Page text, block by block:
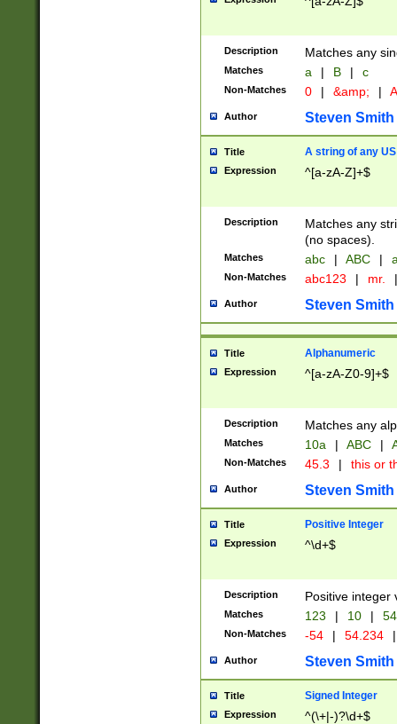
Description Matches any
Matches a | B | c
Non-Matches 0 | &amp; |
Author Steven Smith
Title A string of any
Expression ^[a-zA-Z]+$
Description
Matches any
(no spaces).
Matches abc | ABC |
Non-Matches abc123 | mr. |
Author Steven Smith
Title Alphanumeric
Expression ^[a-zA-Z0-9]+$
Description Matches any
Matches 10a | ABC |
Non-Matches 45.3 | this or
Author Steven Smith
Title Positive Integer
Expression ^\d+$
Description Positive integer
Matches 123 | 10 | 54
Non-Matches -54 | 54.234 |
Author Steven Smith
Title Signed Integer
Expression ^(\+|-)?\d+$